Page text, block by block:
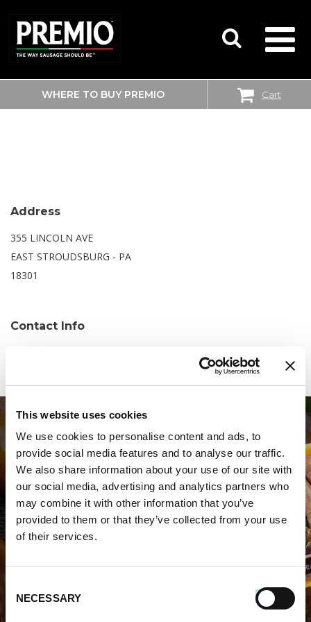
This website uses cookies
We use cookies to personalise content and ads, to
provide social media features and to analyse our traffic.
We also share information about your use of our site with
our social media, advertising and analytics partners who
may combine it with other information that you’ve
provided to them or that they’ve collected from your use
of their services.
Selection
NECESSARY
SEARCH
FOR:
WHERE TO BUY PREMIO Cart
WALMART SUPERCENTER
Address
355 LINCOLN AVE
EAST STROUDSBURG - PA
18301
Contact Info
WHERE TO BUY PREMIO
STORE LOCATOR